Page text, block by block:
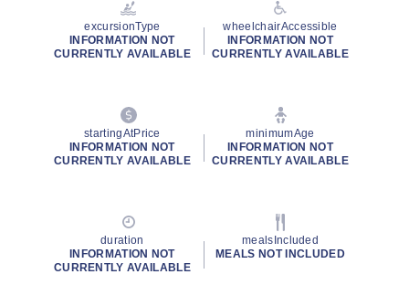
excursionType
INFORMATION NOT
CURRENTLY AVAILABLE
wheelchairAccessible
INFORMATION NOT
CURRENTLY AVAILABLE
startingAtPrice
INFORMATION NOT
CURRENTLY AVAILABLE
minimumAge
INFORMATION NOT
CURRENTLY AVAILABLE
duration
INFORMATION NOT
CURRENTLY AVAILABLE
mealsIncluded
MEALS NOT INCLUDED